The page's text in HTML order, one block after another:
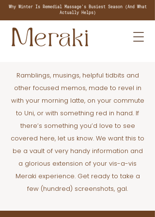
Why Winter Is Remedial Massage's Busiest Season (And What
Actually Helps)
Ramblings, musings, helpful tidbits and
other focused memos, made to revel in
with your morning latte, on your commute
to Uni, or with something red in hand. If
there’s something you’d love to see
covered here, let us know. We want this to
be a vault of very handy information and
a glorious extension of your vis-a-vis
Meraki experience. Get ready to take a
few (hundred) screenshots, gal.